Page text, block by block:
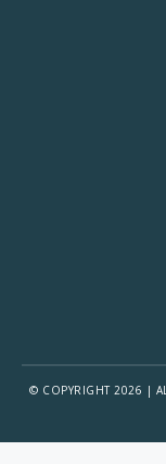
© COPYRIGHT 2026 |